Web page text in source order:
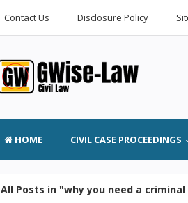
Contact Us Disclosure Policy
HOME CIVIL CASE PROCEEDINGS
All Posts in "why you need a